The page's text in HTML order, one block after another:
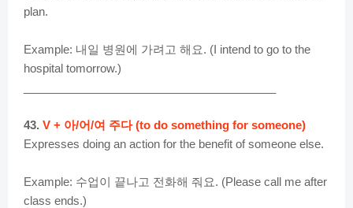
plan.
Example: 내일 병원에 가려고 해요. (I intend to go to the
hospital tomorrow.)
43. V + 아/어/여 주다 (to do something for someone)
Expresses doing an action for the benefit of someone else.
Example: 수업이 끝나고 전화해 줘요. (Please call me after
class ends.)